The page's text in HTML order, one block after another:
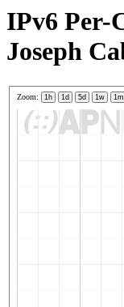
IPv6 Per-
Joseph
Zoom: 1h 1d 5d 1w 1m